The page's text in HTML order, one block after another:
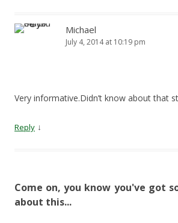
Michael
July 4, 2014 at 10:19 pm
Very informative.Didn’t know about that
Reply ↓
Come on, you know you've got
about this...